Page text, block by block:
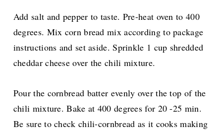
Add salt and pepper to taste. Pre-heat oven to 400
degrees. Mix corn bread mix according to package
instructions and set aside. Sprinkle 1 cup shredded
cheddar cheese over the chili mixture.
Pour the cornbread batter evenly over the top of the
chili mixture. Bake at 400 degrees for 20 -25 min.
Be sure to check chili-cornbread as it cooks making